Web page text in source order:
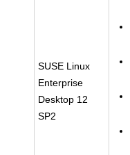
SUSE Linux
Enterprise
Desktop 12
SP2